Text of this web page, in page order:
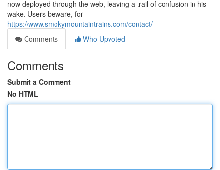
now deployed through the web, leaving a trail of confusion in his
wake. Users beware, for
https://www.smokymountaintrains.com/contact/
Comments
Who Upvoted
Comments
Submit a Comment
No HTML